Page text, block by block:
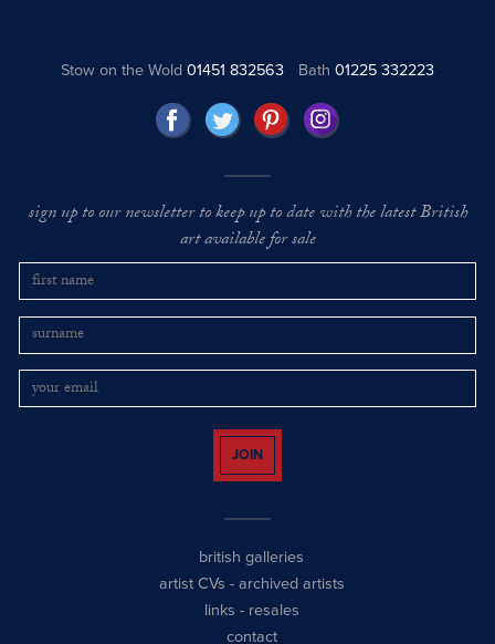
Stow on the Wold01451 832563 Bath 01225 332223
sign up to our newsletter to keep up to date with the latest British
art available for sale
JOIN
british galleries
artist CVs - archived artists
links - resales
contact